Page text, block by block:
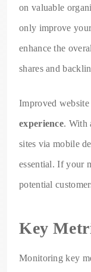
on valuable
only improve
enhance the
shares and
Improved website
experience. With
sites via mobile
essential. If your
potential
Key
Monitoring key